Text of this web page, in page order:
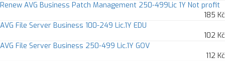
Renew AVG Business Patch Management 250-499Lic 1Y Not profit
185 Kč
AVG File Server Business 100-249 Lic.1Y EDU
102 Kč
AVG File Server Business 250-499 Lic.1Y GOV
112 Kč